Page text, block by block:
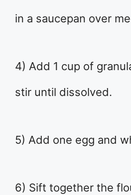
in a saucepan over
4) Add 1 cup of
stir until dissolved.
5) Add one egg and
6) Sift together the